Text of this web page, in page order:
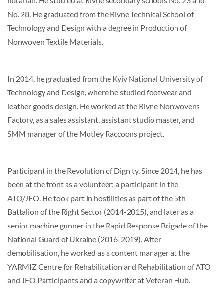
No. 28. He graduated from the Rivne Technical School of
Technology and Design with a degree in Production of
Nonwoven Textile Materials.
In 2014, he graduated from the Kyiv National University of
Technology and Design, where he studied footwear and
leather goods design. He worked at the Rivne Nonwovens
Factory, as a sales assistant, assistant studio master, and
SMM manager of the Motley Raccoons project.
Participant in the Revolution of Dignity. Since 2014, he has
been at the front as a volunteer; a participant in the
ATO/JFO. He took part in hostilities as part of the 5th
Battalion of the Right Sector (2014-2015), and later as a
senior machine gunner in the Rapid Response Brigade of the
National Guard of Ukraine (2016-2019). After
demobilisation, he worked as a content manager at the
YARMIZ Centre for Rehabilitation and Rehabilitation of ATO
and JFO Participants and a copywriter at Veteran Hub.